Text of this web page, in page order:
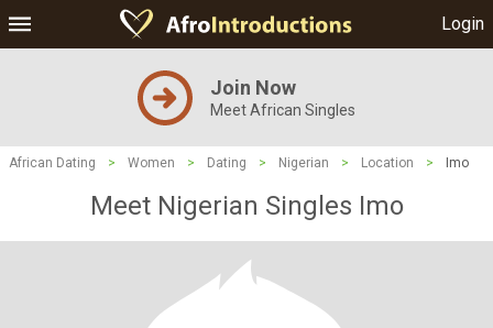
Login
Join Now
Meet African Singles
African Dating > Women > Dating > Nigerian > Location > Imo
Meet Nigerian Singles Imo